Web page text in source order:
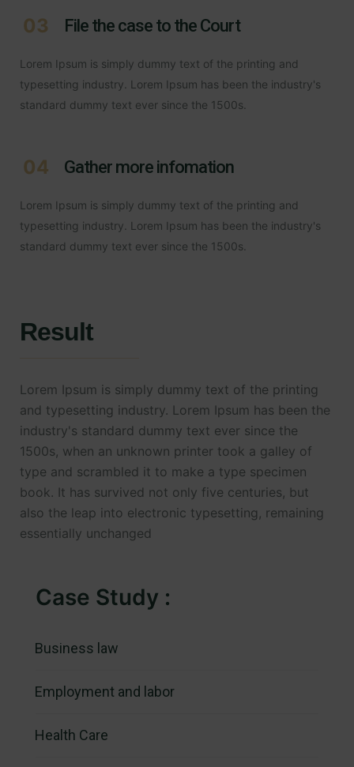
03 File the case to the Court
Lorem Ipsum is simply dummy text of the printing and
typesetting industry. Lorem Ipsum has been the industry's
standard dummy text ever since the 1500s.
04 Gather more infomation
Lorem Ipsum is simply dummy text of the printing and
typesetting industry. Lorem Ipsum has been the industry's
standard dummy text ever since the 1500s.
Result
Lorem Ipsum is simply dummy text of the printing
and typesetting industry. Lorem Ipsum has been the
industry's standard dummy text ever since the
1500s, when an unknown printer took a galley of
type and scrambled it to make a type specimen
book. It has survived not only five centuries, but
also the leap into electronic typesetting, remaining
essentially unchanged
Case Study :
Business law
Employment and labor
Health Care